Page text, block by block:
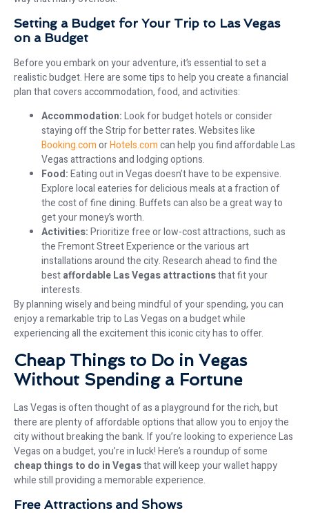
Setting a Budget for Your Trip to Las Vegas
on a Budget
Before you embark on your adventure, it’s essential to set a
realistic budget. Here are some tips to help you create a financial
plan that covers accommodation, food, and activities:
Accommodation:Look for budget hotels or consider
staying off the Strip for better rates. Websites like
Booking.comorHotels.comcan help you find affordable Las
Vegas attractions and lodging options.
Food:Eating out in Vegas doesn’t have to be expensive.
Explore local eateries for delicious meals at a fraction of
the cost of fine dining. Buffets can also be a great way to
get your money’s worth.
Activities:Prioritize free or low-cost attractions, such as
the Fremont Street Experience or the various art
installations around the city. Research ahead to find the
bestaffordable Las Vegas attractionsthat fit your
interests.
By planning wisely and being mindful of your spending, you can
enjoy a remarkable trip to Las Vegas on a budget while
experiencing all the excitement this iconic city has to offer.
Cheap Things to Do in Vegas
Without Spending a Fortune
Las Vegas is often thought of as a playground for the rich, but
there are plenty of affordable options that allow you to enjoy the
city without breaking the bank. If you’re looking to experience Las
Vegas on a budget, you’re in luck! Here’s a roundup of some
cheap things to do in Vegasthat will keep your wallet happy
while still providing a memorable experience.
Free Attractions and Shows